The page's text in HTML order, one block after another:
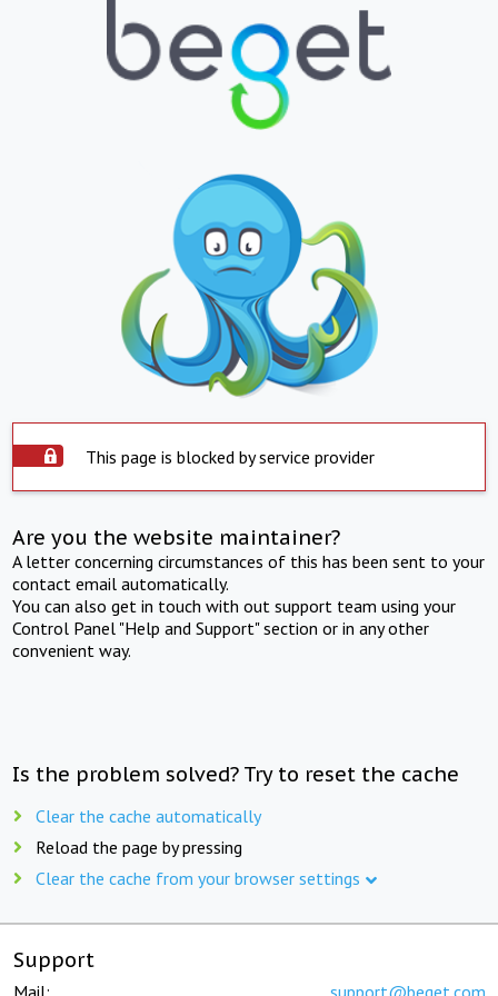
This page is blocked by service provider
Are you the website maintainer?
A letter concerning circumstances of this has been sent to your
contact email automatically.
You can also get in touch with out support team using your
Control Panel "Help and Support" section or in any other
convenient way.
Is the problem solved? Try to reset the cache
Clear the cache automatically
Reload the page by pressing
Clear the cache from your browser settings
Support
Mail: support@beget.com